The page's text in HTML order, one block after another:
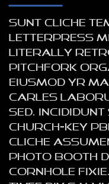
Sunt cliche
letterpress
literally
pitchfork
eiusmod yr
Carles
sed.
church-key
cliche
Photo booth
cornhole